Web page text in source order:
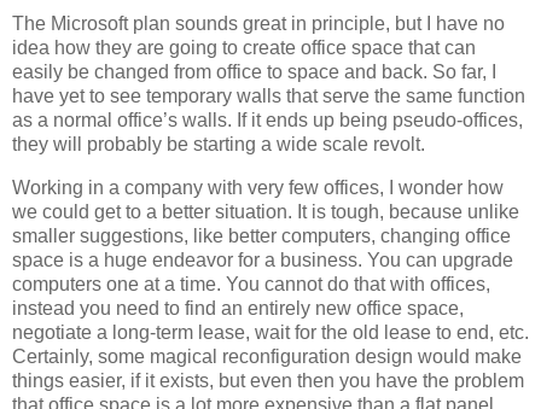
The Microsoft plan sounds great in principle, but I have no
idea how they are going to create office space that can
easily be changed from office to space and back. So far, I
have yet to see temporary walls that serve the same function
as a normal office’s walls. If it ends up being pseudo-offices,
they will probably be starting a wide scale revolt.
Working in a company with very few offices, I wonder how
we could get to a better situation. It is tough, because unlike
smaller suggestions, like better computers, changing office
space is a huge endeavor for a business. You can upgrade
computers one at a time. You cannot do that with offices,
instead you need to find an entirely new office space,
negotiate a long-term lease, wait for the old lease to end, etc.
Certainly, some magical reconfiguration design would make
things easier, if it exists, but even then you have the problem
that office space is a lot more expensive than a flat panel